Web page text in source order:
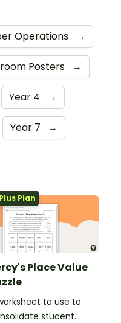
Operations →
Posters →
Year 4 →
Year 7 →
Plus Plan
Place Value
to use to
student